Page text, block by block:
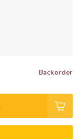
Backorder